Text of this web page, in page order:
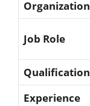
Organization
Job Role
Qualification
Experience